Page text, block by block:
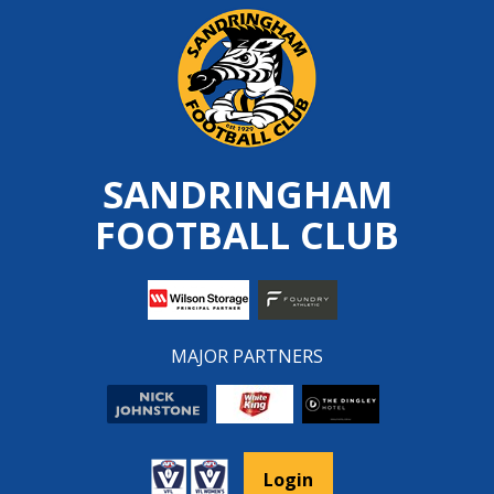
SANDRINGHAM
FOOTBALL CLUB
MAJOR PARTNERS
Login